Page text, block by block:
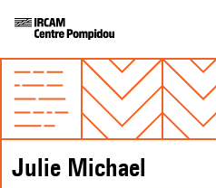
Julie Michael